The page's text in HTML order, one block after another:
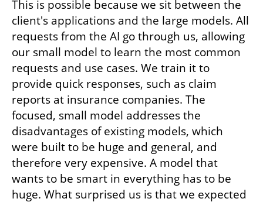
This is possible because we sit between the
client's applications and the large models. All
requests from the AI go through us, allowing
our small model to learn the most common
requests and use cases. We train it to
provide quick responses, such as claim
reports at insurance companies. The
focused, small model addresses the
disadvantages of existing models, which
were built to be huge and general, and
therefore very expensive. A model that
wants to be smart in everything has to be
huge. What surprised us is that we expected